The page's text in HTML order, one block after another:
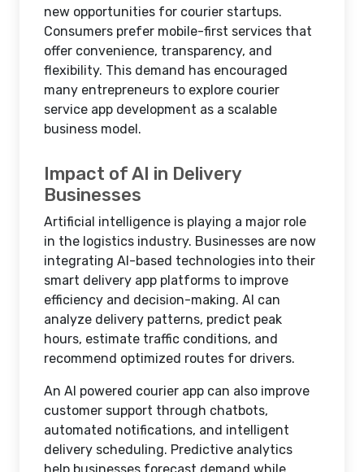
new opportunities for courier startups.
Consumers prefer mobile-first services that
offer convenience, transparency, and
flexibility. This demand has encouraged
many entrepreneurs to explore courier
service app development as a scalable
business model.
Impact of AI in Delivery
Businesses
Artificial intelligence is playing a major role
in the logistics industry. Businesses are now
integrating AI-based technologies into their
smart delivery app platforms to improve
efficiency and decision-making. AI can
analyze delivery patterns, predict peak
hours, estimate traffic conditions, and
recommend optimized routes for drivers.
An AI powered courier app can also improve
customer support through chatbots,
automated notifications, and intelligent
delivery scheduling. Predictive analytics